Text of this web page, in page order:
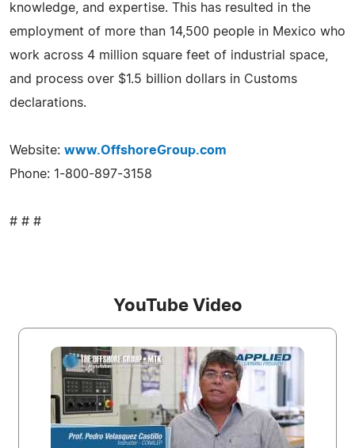
knowledge, and expertise. This has resulted in the
employment of more than 14,500 people in Mexico who
work across 4 million square feet of industrial space,
and process over $1.5 billion dollars in Customs
declarations.
Website: www.OffshoreGroup.com
Phone: 1-800-897-3158
# # #
YouTube Video